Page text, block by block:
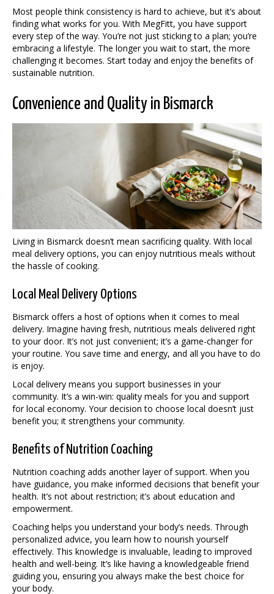
Most people think consistency is hard to achieve, but it’s about
finding what works for you. With MegFitt, you have support
every step of the way. You’re not just sticking to a plan; you’re
embracing a lifestyle. The longer you wait to start, the more
challenging it becomes. Start today and enjoy the benefits of
sustainable nutrition.
Convenience and Quality in Bismarck
Living in Bismarck doesn’t mean sacrificing quality. With local
meal delivery options, you can enjoy nutritious meals without
the hassle of cooking.
Local Meal Delivery Options
Bismarck offers a host of options when it comes to meal
delivery. Imagine having fresh, nutritious meals delivered right
to your door. It’s not just convenient; it’s a game-changer for
your routine. You save time and energy, and all you have to do
is enjoy.
Local delivery means you support businesses in your
community. It’s a win-win: quality meals for you and support
for local economy. Your decision to choose local doesn’t just
benefit you; it strengthens your community.
Benefits of Nutrition Coaching
Nutrition coaching adds another layer of support. When you
have guidance, you make informed decisions that benefit your
health. It’s not about restriction; it’s about education and
empowerment.
Coaching helps you understand your body’s needs. Through
personalized advice, you learn how to nourish yourself
effectively. This knowledge is invaluable, leading to improved
health and well-being. It’s like having a knowledgeable friend
guiding you, ensuring you always make the best choice for
your body.